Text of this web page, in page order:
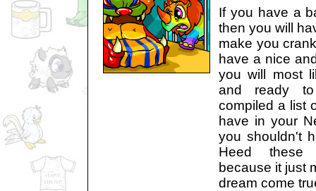
If you have a
then you will
make you
have a nice
you will most
and ready
compiled a list
have in your
you shouldn't
Heed these
because it just
dream come